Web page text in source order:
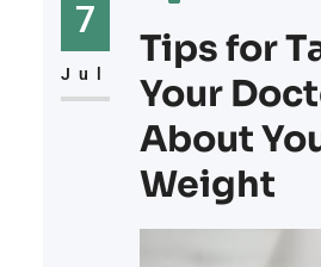
of the body. Let’s
connection
7
Jul
Tips for
Your
About
Weight